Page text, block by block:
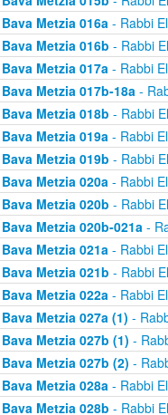
Bava Metzia 016a- Rabbi
Bava Metzia 016b - Rabbi
Bava Metzia 017a- Rabbi
Bava Metzia 017b-18a-
Bava Metzia 018b - Rabbi
Bava Metzia 019a- Rabbi
Bava Metzia 019b - Rabbi
Bava Metzia 020a- Rabbi
Bava Metzia 020b - Rabbi
Bava Metzia 020b-021a-
Bava Metzia 021a- Rabbi
Bava Metzia 021b - Rabbi
Bava Metzia 022a- Rabbi
Bava Metzia 027a (1) -
Bava Metzia 027b (1) -
Bava Metzia 027b (2) -
Bava Metzia 028a- Rabbi
Bava Metzia 028b - Rabbi